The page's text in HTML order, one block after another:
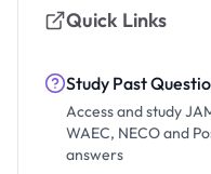
Quick Links
Study Past
Access and study
WAEC, NECO and
answers